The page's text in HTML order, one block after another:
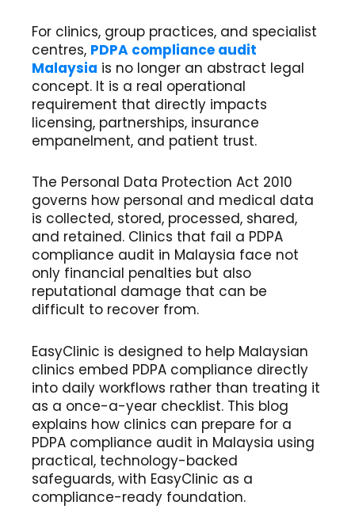
For clinics, group practices, and specialist
centres, PDPA compliance audit
Malaysia is no longer an abstract legal
concept. It is a real operational
requirement that directly impacts
licensing, partnerships, insurance
empanelment, and patient trust.
The Personal Data Protection Act 2010
governs how personal and medical data
is collected, stored, processed, shared,
and retained. Clinics that fail a PDPA
compliance audit in Malaysia face not
only financial penalties but also
reputational damage that can be
difficult to recover from.
EasyClinic is designed to help Malaysian
clinics embed PDPA compliance directly
into daily workflows rather than treating it
as a once-a-year checklist. This blog
explains how clinics can prepare for a
PDPA compliance audit in Malaysia using
practical, technology-backed
safeguards, with EasyClinic as a
compliance-ready foundation.